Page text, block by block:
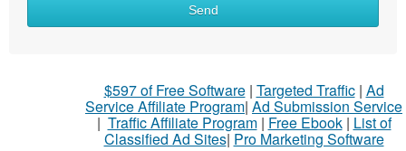
Send
$597 of Free Software| Targeted Traffic| Ad
Service Affiliate Program| Ad Submission Service
| Traffic Affiliate Program| Free Ebook| List of
Classified Ad Sites| Pro Marketing Software